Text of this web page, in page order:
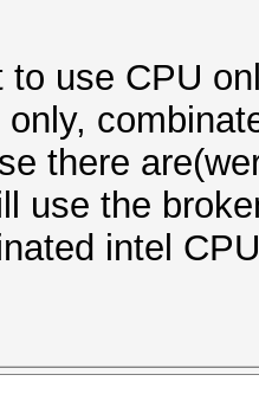
use CPU
there
use the
intel